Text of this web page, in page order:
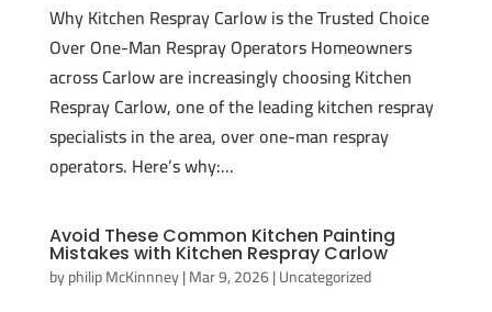
Why Kitchen Respray Carlow is the Trusted Choice
Over One-Man Respray Operators Homeowners
across Carlow are increasingly choosing Kitchen
Respray Carlow, one of the leading kitchen respray
specialists in the area, over one-man respray
operators. Here’s why:...
Avoid These Common Kitchen Painting
Mistakes with Kitchen Respray Carlow
byphilip McKinnney|Mar 9, 2026|Uncategorized